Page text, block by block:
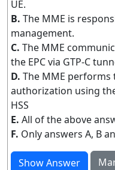
UE.
B. The MME is
management.
C. The MME
the EPC via GTP-C
D. The MME
authorization using
HSS
E. All of the above
F. Only answers A, B
Show Answer